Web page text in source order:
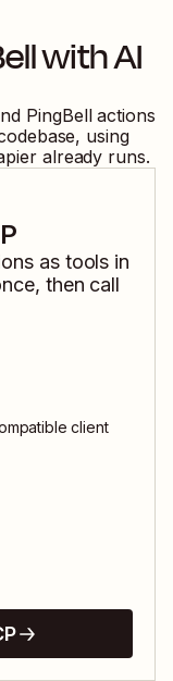
with AI
PingBell actions
using
already runs.
as tools in
then call
client